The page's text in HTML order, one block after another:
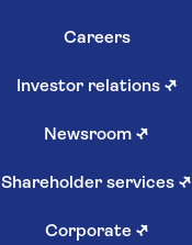
Careers
Investor relations ↗
Newsroom ↗
Shareholder services ↗
Corporate ↗